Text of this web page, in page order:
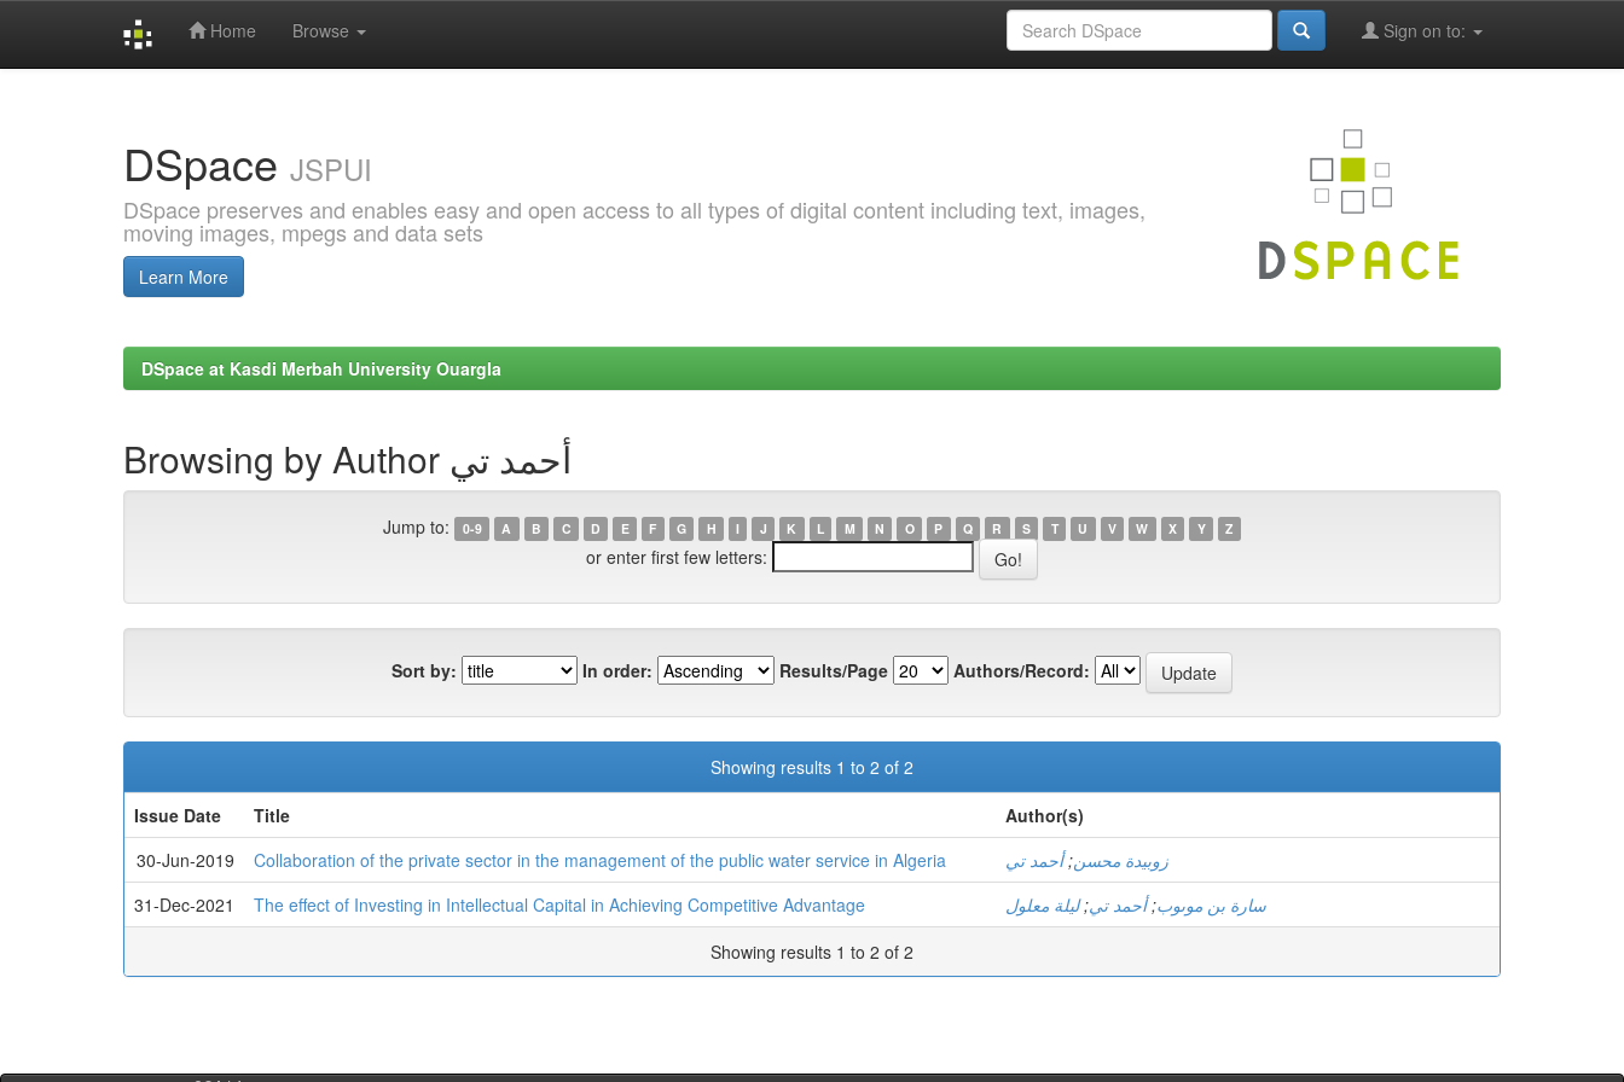
Home Browse Sign on to:
DSpace JSPUI
DSpace preserves and enables easy and open access to all types of digital content including text, images,
moving images, mpegs and data sets
Learn More
DSpace at Kasdi Merbah University Ouargla
Browsing by Author أحمد تي
Jump to: 0-9 A B C D E F G H I J K L M N O P Q R S T U V W X Y Z
or enter first few letters:
Sort by: In order: Results/Page Authors/Record:
Showing results 1 to 2 of 2
Issue Date
Title
Author(s)
30-Jun-2019
Collaboration of the private sector in the management of the public water service in Algeria زوبيدة محسن;أحمد تي
31-Dec-2021
The effect of Investing in Intellectual Capital in Achieving Competitive Advantage سارة بن موىوب;أحمد تي;ليلة معلول
Showing results 1 to 2 of 2